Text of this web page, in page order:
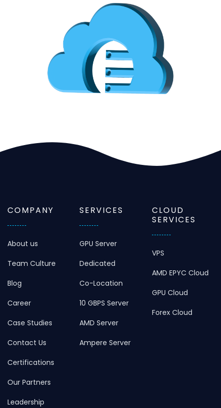
COMPANY
About us
Team Culture
Blog
Career
Case Studies
Contact Us
Certifications
Our Partners
Leadership
SERVICES
GPU Server
Dedicated
Co-Location
10 GBPS Server
AMD Server
Ampere Server
CLOUD
SERVICES
VPS
AMD EPYC Cloud
GPU Cloud
Forex Cloud